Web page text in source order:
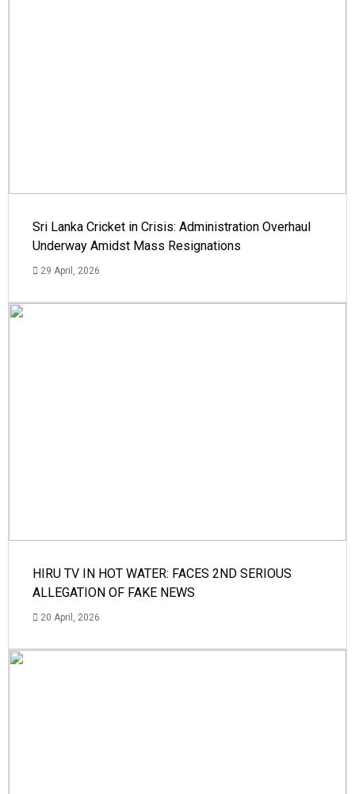
Sri Lanka Cricket in Crisis: Administration Overhaul
Underway Amidst Mass Resignations
29 April, 2026
HIRU TV IN HOT WATER: FACES 2ND SERIOUS
ALLEGATION OF FAKE NEWS
20 April, 2026